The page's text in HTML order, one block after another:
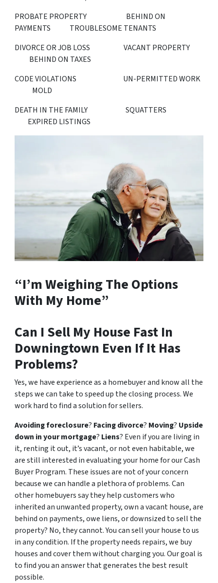
PROBATE PROPERTY BEHIND ON
PAYMENTS TROUBLESOME TENANTS
DIVORCE OR JOB LOSS VACANT PROPERTY
BEHIND ON TAXES
CODE VIOLATIONS UN-PERMITTED WORK
MOLD
DEATH IN THE FAMILY SQUATTERS
EXPIRED LISTINGS
“I’m Weighing The Options
With My Home”
Can I Sell My House Fast In
Downingtown Even If It Has
Problems?
Yes, we have experience as a homebuyer and know all the
steps we can take to speed up the closing process. We
work hard to find a solution for sellers.
Avoiding foreclosure? Facing divorce? Moving? Upside
down in your mortgage? Liens? Even if you are living in
it, renting it out, it’s vacant, or not even habitable, we
are still interested in evaluating your home for our Cash
Buyer Program. These issues are not of your concern
because we can handle a plethora of problems. Can
other homebuyers say they help customers who
inherited an unwanted property, own a vacant house, are
behind on payments, owe liens, or downsized to sell the
property? No, they cannot. You can sell your house to us
in any condition. If the property needs repairs, we buy
houses and cover them without charging you. Our goal is
to find you an answer that generates the best result
possible.